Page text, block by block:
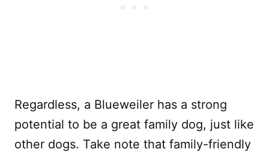
Regardless, a Blueweiler has a strong
potential to be a great family dog, just like
other dogs. Take note that family-friendly